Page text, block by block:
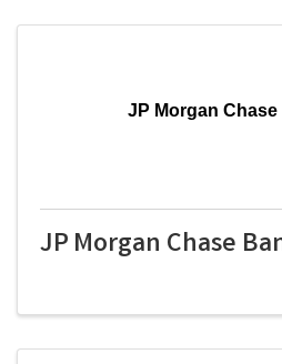
JP Morgan Chase
JP Morgan Chase